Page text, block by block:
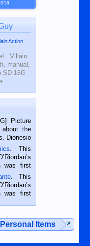
Action
: Villain
manual,
SD 16G
Picture
the
Dionesio
Negros
and still
. This
was first
2018.
this
. This
was first
his
Personal Items